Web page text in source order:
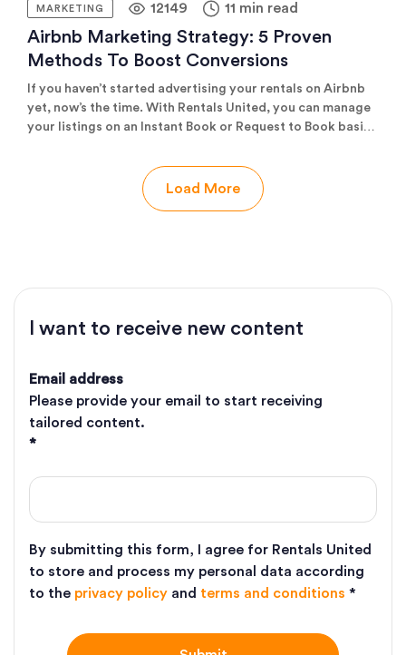
MARKETING 12149 11 min read
Airbnb Marketing Strategy: 5 Proven
Methods To Boost Conversions
If you haven’t started advertising your rentals on Airbnb
yet, now’s the time. With Rentals United, you can manage
your listings on an Instant Book or Request to Book basis*;
boost your conversions; and we make sure you don’t miss
out on bookings from the world’s largest vacation rental
OTA. In today’s blog post, we’ll give you all the reasons
Load More
I want to receive new content
Email address
Please provide your email to start receiving
tailored content.
*
By submitting this form, I agree for Rentals United
to store and process my personal data according
to the privacy policy and terms and conditions *